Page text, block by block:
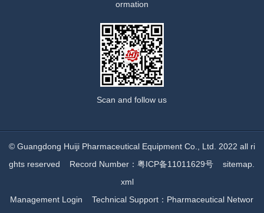
ormation
Scan and follow us
© Guangdong Huiji Pharmaceutical Equipment Co., Ltd. 2022 all ri
ghts reserved Record Number：粤ICP备11011629号
sitemap.
xml
Management Login Technical Support： Pharmaceutical Networ